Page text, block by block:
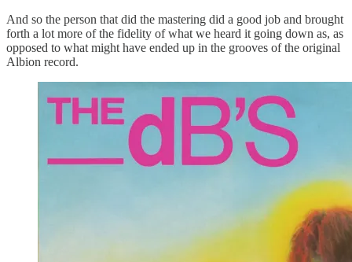
And so the person that did the mastering did a good job and brought
forth a lot more of the fidelity of what we heard it going down as, as
opposed to what might have ended up in the grooves of the original
Albion record.